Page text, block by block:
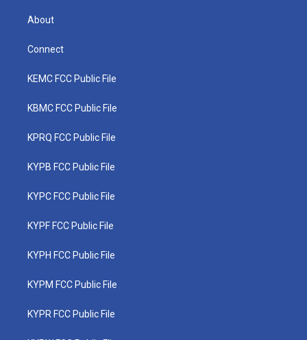
About
Connect
KEMC FCC Public File
KBMC FCC Public File
KPRQ FCC Public File
KYPB FCC Public File
KYPC FCC Public File
KYPF FCC Public File
KYPH FCC Public File
KYPM FCC Public File
KYPR FCC Public File